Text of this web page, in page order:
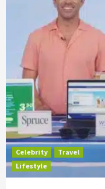
Celebrity
Travel
Lifestyle